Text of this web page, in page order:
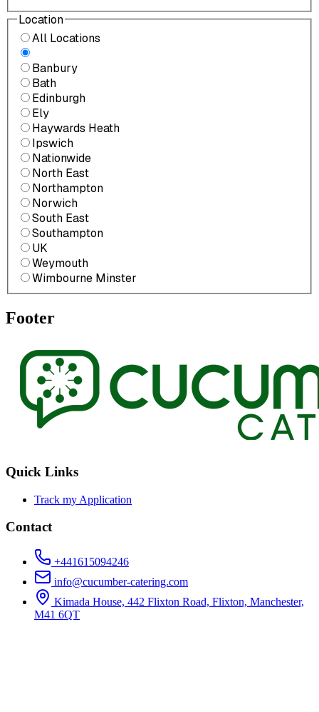
Location
All Locations
Banbury
Bath
Edinburgh
Ely
Haywards Heath
Ipswich
Nationwide
North East
Northampton
Norwich
South East
Southampton
UK
Weymouth
Wimbourne Minster
Footer
Quick Links
Track my Application
Contact
+441615094246
info@cucumber-catering.com
Kimada House, 442 Flixton Road, Flixton, Manchester,
M41 6QT